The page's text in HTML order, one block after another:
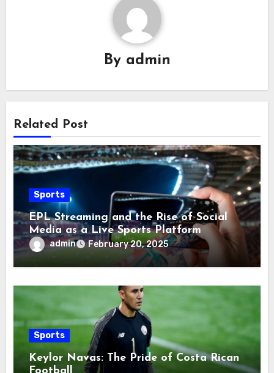
By admin
Related Post
Sports
EPL Streaming and the Rise of Social
Media as a Live Sports Platform
admin February 20, 2025
Sports
Keylor Navas: The Pride of Costa Rican